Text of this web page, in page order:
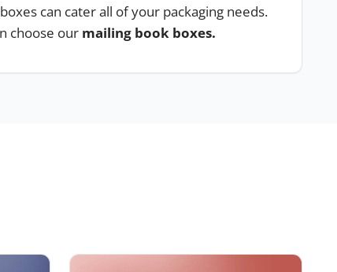
can cater all of your packaging needs.
choose our mailing book boxes.